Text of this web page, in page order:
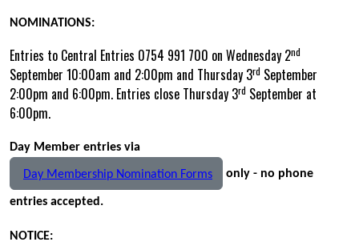
NOMINATIONS:
Entries to Central Entries 0754 991 700 on Wednesday 2nd
September 10:00am and 2:00pm and Thursday 3rd September
2:00pm and 6:00pm. Entries close Thursday 3rd September at
6:00pm.
Day Member entries via
Day Membership Nomination Forms only - no phone
entries accepted.
NOTICE: